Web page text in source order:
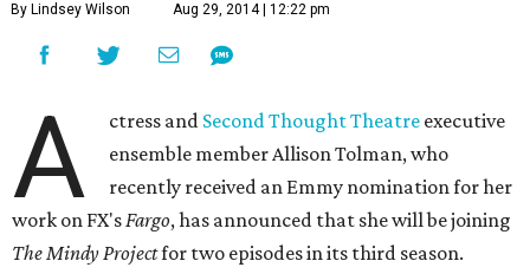
By Lindsey Wilson Aug 29, 2014 | 12:22 pm
A ctress and Second Thought Theatre executive
ensemble member Allison Tolman, who
recently received an Emmy nomination for her
work on FX'sFargo, has announced that she will be joining
The Mindy Projectfor two episodes in its third season.